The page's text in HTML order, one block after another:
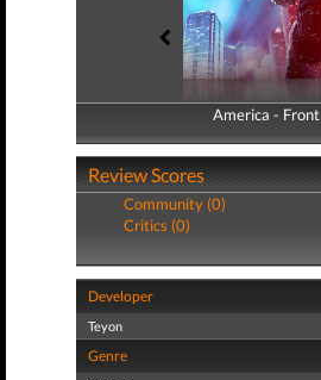
America - Front
America - Back
Review Scores
Community (0)
Critics (0)
Developer
Teyon
Genre